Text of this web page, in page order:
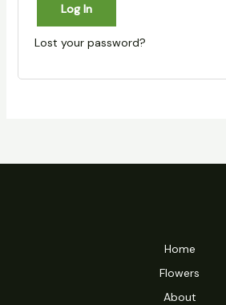
Log In
Lost your password?
Home
Flowers
About